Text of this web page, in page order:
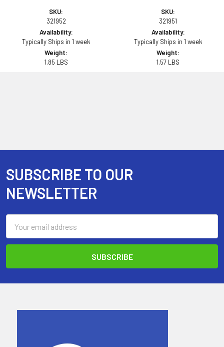
SKU:
321952
Availability:
Typically Ships in 1 week
Weight:
1.85 LBS
SKU:
321951
Availability:
Typically Ships in 1 week
Weight:
1.57 LBS
Footer
SUBSCRIBE TO OUR
NEWSLETTER
Address